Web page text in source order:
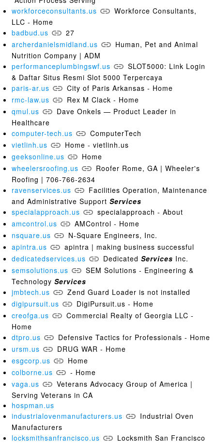
workforceconsultants.us
Workforce Consultants,
LLC - Home
badbud.us
27
archerdanielsmidland.us
Human, Pet and Animal
Nutrition Company | ADM
performanceplumbingswf.us
SLOT5000: Link Login
& Daftar Situs Resmi Slot 5000 Terpercaya
paris-ar.us
City of Paris Arkansas - Home
rmc-law.us
Rex M Clack - Home
qmul.us
Dave Onkels — Product Leader in
Healthcare
computer-tech.us
ComputerTech
vietlinh.us
Home - vietlinh.us
geeksonline.us
Home
wheelersroofing.us
Roofer Rome, GA | Wheeler's
Roofing | 706-766-2634
ravenservices.us
Facilities Operation, Maintenance
and Administrative Support Services
specialapproach.us
specialapproach - About
amcontrol.us
AMControl - Home
nsquare.us
N-Square Engineers, Inc.
apintra.us
apintra | making business successful
dedicatedservices.us
Dedicated Services Inc.
semsolutions.us
SEM Solutions - Engineering &
Technology Services
jmbtech.us
Zend Guard Loader is not installed
digipursuit.us
DigiPursuit.us - Home
creofga.us
Commercial Realty of Georgia LLC -
Home
dtpro.us
Defensive Tactics for Professionals - Home
ursm.us
DRUG WAR - Home
esgcorp.us
Home
colborne.us
- Home
vaga.us
Veterans Advocacy Group of America |
Serving Veterans in CA
hospman.us
industrialovenmanufacturers.us
Industrial Oven
Manufacturers
locksmithsanfrancisco.us
Locksmith San Francisco